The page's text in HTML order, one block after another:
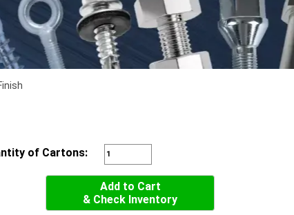
of Cartons:
Add to Cart
& Check Inventory